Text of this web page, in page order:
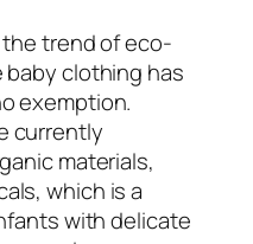
trend of eco-
clothing has
exemption.
currently
materials,
which is a
with delicate